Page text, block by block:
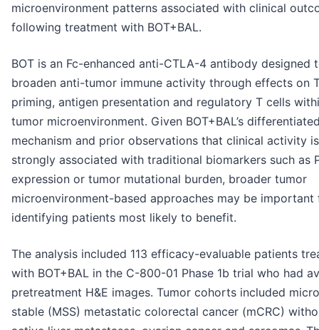
microenvironment patterns associated with clinical
following treatment with BOT+BAL.
BOT is an Fc-enhanced anti-CTLA-4 antibody designed
broaden anti-tumor immune activity through effects on
priming, antigen presentation and regulatory T cells
tumor microenvironment. Given BOT+BAL’s
mechanism and prior observations that clinical activity
strongly associated with traditional biomarkers such as
expression or tumor mutational burden, broader tumor
microenvironment-based approaches may be important
identifying patients most likely to benefit.
The analysis included 113 efficacy-evaluable patients
with BOT+BAL in the C-800-01 Phase 1b trial who had
pretreatment H&E images. Tumor cohorts included
stable (MSS) metastatic colorectal cancer (mCRC)